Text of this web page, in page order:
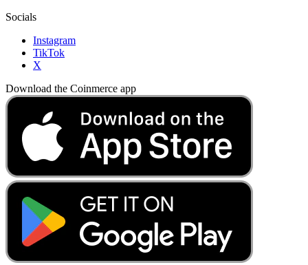
Socials
Instagram
TikTok
X
Download the Coinmerce app